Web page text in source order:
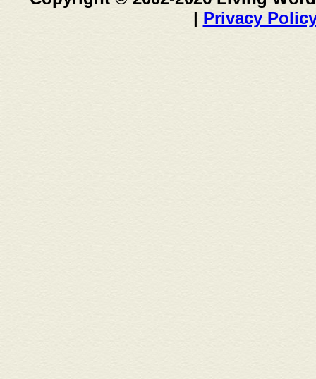
| Privacy